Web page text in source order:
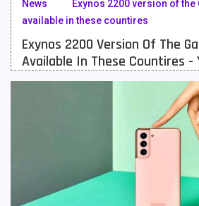
Meizu Mobiles
Motorola Mobiles
Nokia Mobiles
Realme Mobiles
News
Exynos 2200 version of the
available in these countires
Exynos 2200 Version Of The
Available In These Countires -